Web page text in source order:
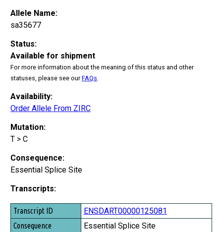
Allele Name:
sa35677
Status:
Available for shipment
For more information about the meaning of this status and other
statuses, please see ourFAQs
Availability:
Order Allele From ZIRC
Mutation:
T > C
Consequence:
Essential Splice Site
Transcripts:
Transcript ID
Consequence
ENSDART00000125081
Essential Splice Site